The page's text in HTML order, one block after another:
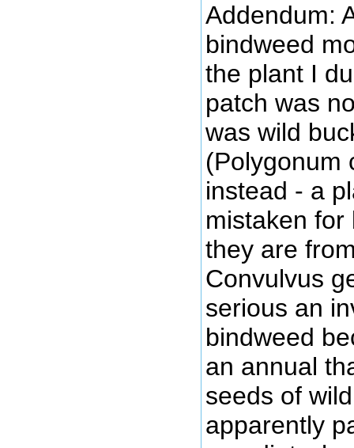
Addendum:
bindweed
the plant I
patch was
was wild
(Polygonum
instead - a
mistaken for
they are
Convulvus
serious an
bindweed
an annual
seeds of
apparently